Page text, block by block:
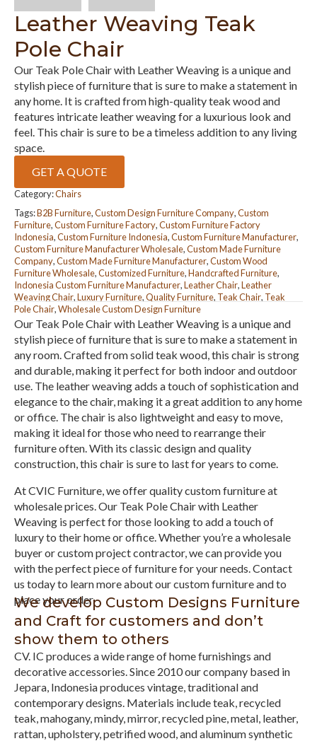
Leather Weaving Teak
Pole Chair
Our Teak Pole Chair with Leather Weaving is a unique and
stylish piece of furniture that is sure to make a statement in
any home. It is crafted from high-quality teak wood and
features intricate leather weaving for a luxurious look and
feel. This chair is sure to be a timeless addition to any living
space.
GET A QUOTE
Category:Chairs
Tags:B2B Furniture,Custom Design Furniture Company,Custom
Furniture,Custom Furniture Factory,Custom Furniture Factory
Indonesia,Custom Furniture Indonesia,Custom Furniture Manufacturer,
Custom Furniture Manufacturer Wholesale,Custom Made Furniture
Company,Custom Made Furniture Manufacturer,Custom Wood
Furniture Wholesale,Customized Furniture,Handcrafted Furniture,
Indonesia Custom Furniture Manufacturer,Leather Chair,Leather
Weaving Chair,Luxury Furniture,Quality Furniture, Teak Chair, Teak
Pole Chair,Wholesale Custom Design Furniture
Our Teak Pole Chair with Leather Weaving is a unique and
stylish piece of furniture that is sure to make a statement in
any room. Crafted from solid teak wood, this chair is strong
and durable, making it perfect for both indoor and outdoor
use. The leather weaving adds a touch of sophistication and
elegance to the chair, making it a great addition to any home
or office. The chair is also lightweight and easy to move,
making it ideal for those who need to rearrange their
furniture often. With its classic design and quality
construction, this chair is sure to last for years to come.
At CVIC Furniture, we offer quality custom furniture at
wholesale prices. Our Teak Pole Chair with Leather
Weaving is perfect for those looking to add a touch of
luxury to their home or office. Whether you’re a wholesale
buyer or custom project contractor, we can provide you
with the perfect piece of furniture for your needs. Contact
us today to learn more about our custom furniture and to
place your order.
We develop Custom Designs Furniture
and Craft for customers and don’t
show them to others
CV. IC produces a wide range of home furnishings and
decorative accessories. Since 2010 our company based in
Jepara, Indonesia produces vintage, traditional and
contemporary designs. Materials include teak, recycled
teak, mahogany, mindy, mirror, recycled pine, metal, leather,
rattan, upholstery, petrified wood, and aluminum synthetic